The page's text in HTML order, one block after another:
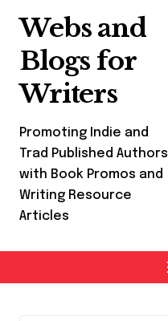
Webs and
Blogs for
Writers
Promoting Indie and
Trad Published Authors
with Book Promos and
Writing Resource
Articles